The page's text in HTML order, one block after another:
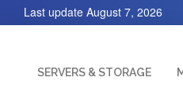
Last update August 7, 2026
SERVERS & STORAGE